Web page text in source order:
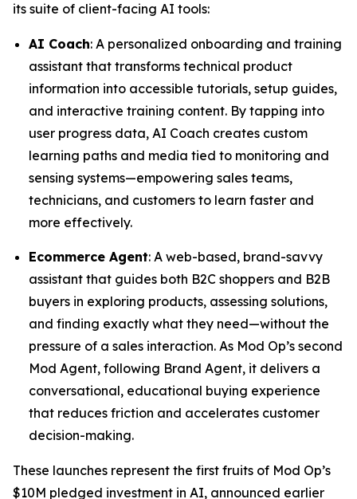
its suite of client-facing AI tools:
AI Coach: A personalized onboarding and training
assistant that transforms technical product
information into accessible tutorials, setup guides,
and interactive training content. By tapping into
user progress data, AI Coach creates custom
learning paths and media tied to monitoring and
sensing systems—empowering sales teams,
technicians, and customers to learn faster and
more effectively.
Ecommerce Agent: A web-based, brand-savvy
assistant that guides both B2C shoppers and B2B
buyers in exploring products, assessing solutions,
and finding exactly what they need—without the
pressure of a sales interaction. As Mod Op’s second
Mod Agent, following Brand Agent, it delivers a
conversational, educational buying experience
that reduces friction and accelerates customer
decision-making.
These launches represent the first fruits of Mod Op’s
$10M pledged investment in AI, announced earlier